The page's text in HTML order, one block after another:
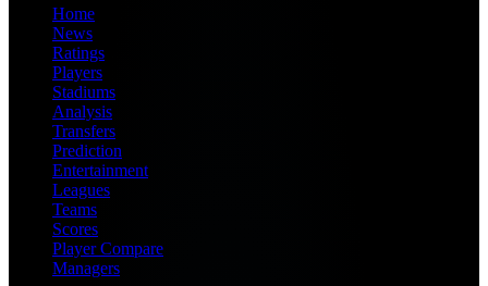
Home
News
Ratings
Players
Stadiums
Analysis
Transfers
Prediction
Entertainment
Leagues
Teams
Scores
Player Compare
Managers